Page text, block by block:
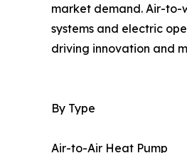
market demand. Air-to-
systems and electric
driving innovation and
By Type
Air-to-Air Heat Pump